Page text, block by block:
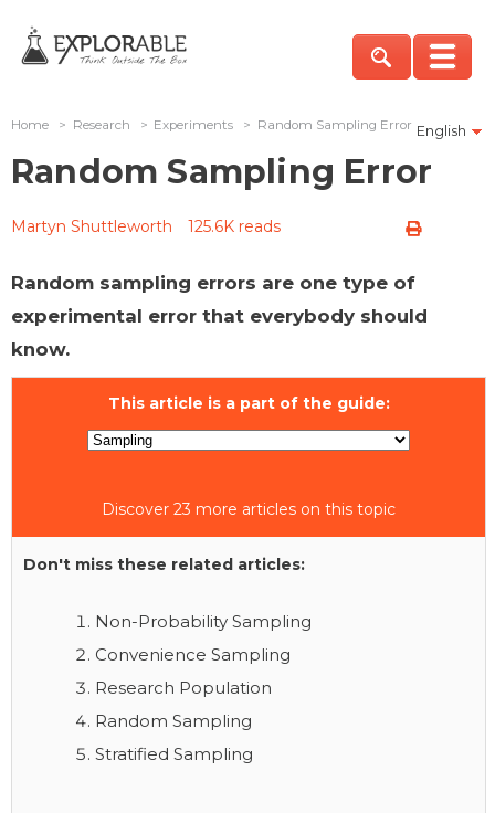
English
Home > Research > Experiments > Random Sampling Error
Random Sampling Error
Martyn Shuttleworth 125.6K reads
Random sampling errors are one type of
experimental error that everybody should
know.
This article is a part of the guide:
Discover 23 more articles on this topic
Don't miss these related articles:
Non-Probability Sampling
Convenience Sampling
Research Population
Random Sampling
Stratified Sampling